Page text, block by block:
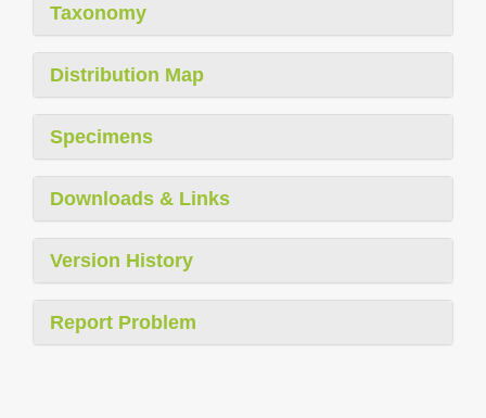
Taxonomy
Distribution Map
Specimens
Downloads & Links
Version History
Report Problem